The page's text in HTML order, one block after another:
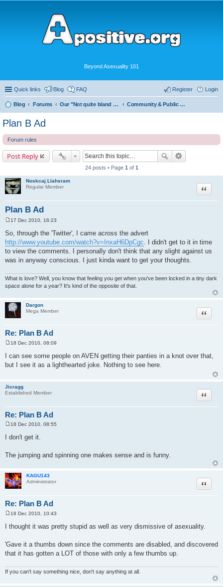
Beyond Asexuality 101
Quick links Blog FAQ Login
Register
Blog Forums Our "Not quite bland enough for AVEN" Community Community & Public Visibility
Plan B Ad
Forum rules
Post Reply
24 posts • Page 1 of 1
Noskcaj.Llahsram
Regular Member
Plan B Ad
Quote
s
t
17 Dec 2010, 16:23
So, through the 'Twitter', I came across the advert
http://www.youtube.com/watch?v=InxaH6DpCgc . I didn't get to it in time
to view the comments. I personally don't think that any slight against us
was in anyway conscious. I just kinda want to get your thoughts.
What is love? Well, you know that feeling you get when you've been locked in a tiny dark
space alone for a year? It's kind of the opposite of that.
Dargon
Mega Member
Re: Plan B Ad
Quote
s
t
18 Dec 2010, 08:09
I can see some people on AVEN getting their panties in a knot over that,
but I see it as a lighthearted joke. Nothing to see here.
Jicragg
Established Member
Re: Plan B Ad
Quote
o
s
18 Dec 2010, 08:55
I don't get it.
The jumping and spinning one makes sense and is funny.
KAGU143
Administrator
Re: Plan B Ad
Quote
o
s
18 Dec 2010, 10:43
I thought it was pretty stupid as well as very dismissive of asexuality.
'Gave it a thumbs down since the comments are disabled, and discovered
that it has gotten a LOT of those with only a few thumbs up.
If you can't say something nice, don't say anything at all.